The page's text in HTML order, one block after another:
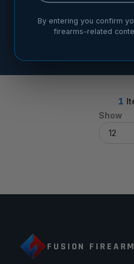
1
Show
FUSION
By entering you confirm
firearms-related